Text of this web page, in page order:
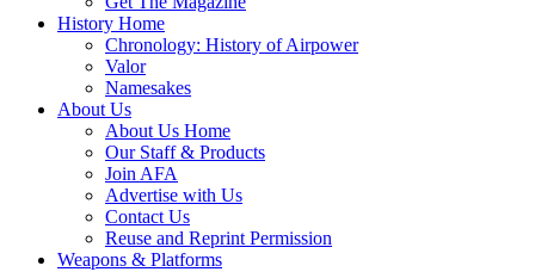
History Home
Chronology: History of Airpower
Valor
Namesakes
About Us
About Us Home
Our Staff & Products
Join AFA
Advertise with Us
Contact Us
Reuse and Reprint Permission
Weapons & Platforms